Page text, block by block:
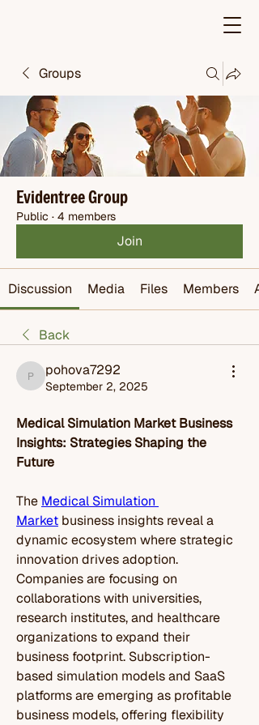
Groups
Evidentree Group
Public · 4 members
Join
Discussion Media Files Members
Back
pohova7292
pohova7292
September 2, 2025
Medical Simulation Market Business
Insights: Strategies Shaping the
Future
The Medical Simulation
Market business insights reveal a
dynamic ecosystem where strategic
innovation drives adoption.
Companies are focusing on
collaborations with universities,
research institutes, and healthcare
organizations to expand their
business footprint. Subscription-
based simulation models and SaaS
platforms are emerging as profitable
business models, offering flexibility